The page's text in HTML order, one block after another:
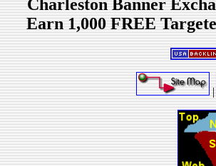
Charleston Banner
Earn 1,000 FREE